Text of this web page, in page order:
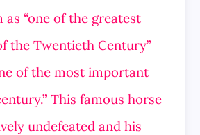
“one of the greatest
the Twentieth Century”
of the most important
This famous horse
undefeated and his